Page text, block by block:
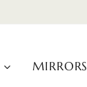
MIRRORS